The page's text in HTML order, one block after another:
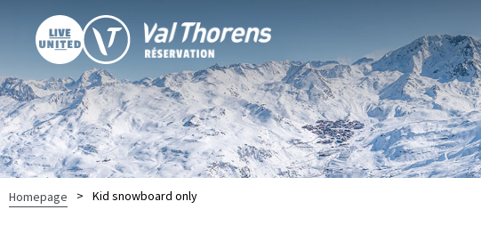
Homepage > Kid snowboard only